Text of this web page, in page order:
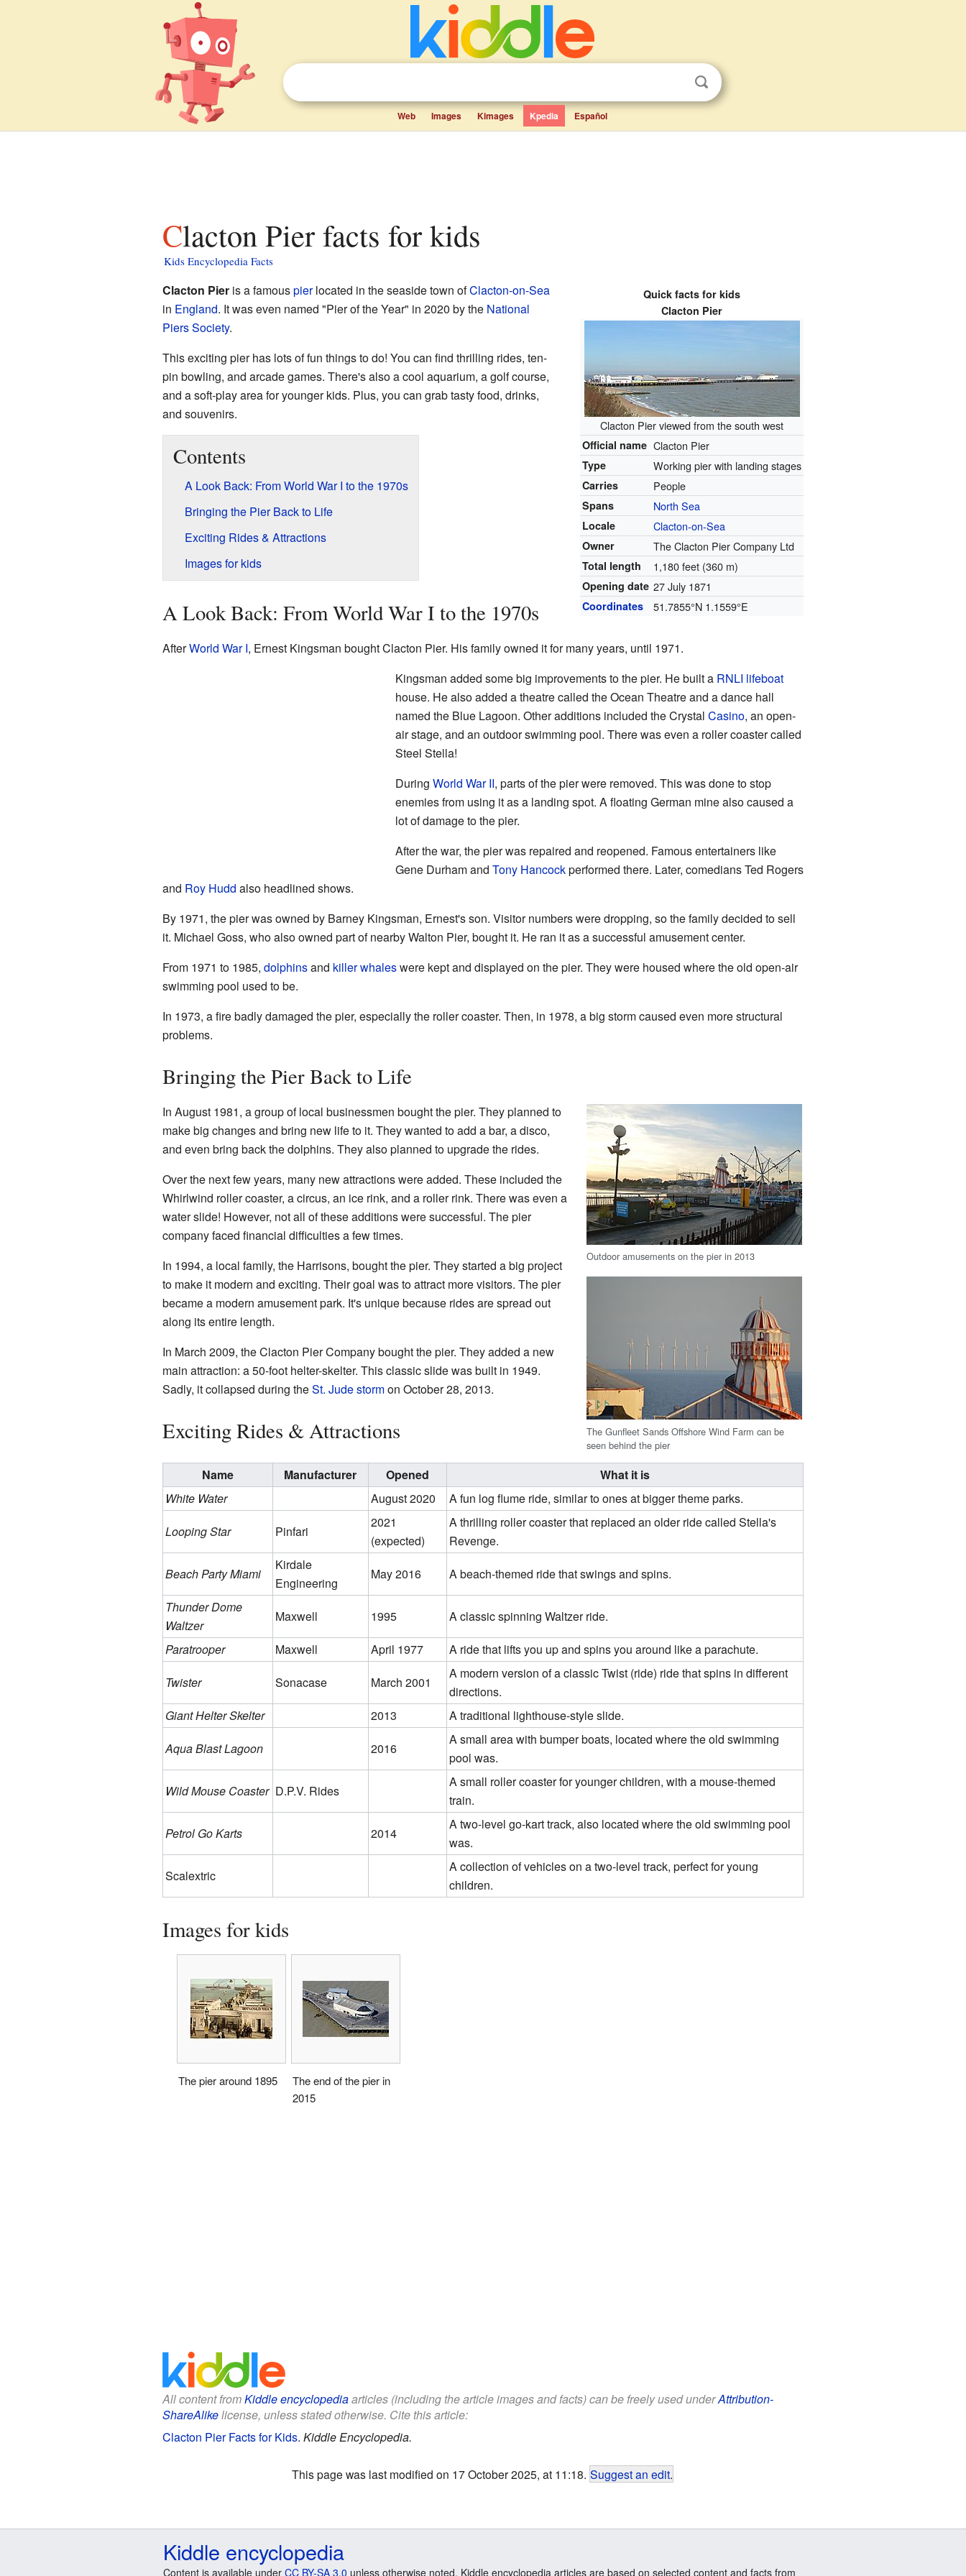
Web Images Kimages Kpedia Español
Clacton Pier facts for kids
Kids Encyclopedia Facts
Quick facts for kids
Clacton Pier
Clacton Pier viewed from the south west
Official name Clacton Pier
Type Working pier with landing stages
Carries People
Spans North Sea
Locale Clacton-on-Sea
Owner The Clacton Pier Company Ltd
Total length 1,180 feet (360 m)
Opening date 27 July 1871
Coordinates 51.7855°N 1.1559°E
Clacton Pieris a famouspierlocated in the seaside town ofClacton-on-Sea
in England. It was even named "Pier of the Year" in 2020 by the National
Piers Society.
This exciting pier has lots of fun things to do! You can find thrilling rides, ten-
pin bowling, and arcade games. There's also a cool aquarium, a golf course,
and a soft-play area for younger kids. Plus, you can grab tasty food, drinks,
and souvenirs.
Contents
A Look Back: From World War I to the 1970s
Bringing the Pier Back to Life
Exciting Rides & Attractions
Images for kids
A Look Back: From World War I to the 1970s
AfterWorld War I, Ernest Kingsman bought Clacton Pier. His family owned it for many years, until 1971.
Kingsman added some big improvements to the pier. He built a RNLI lifeboat
house. He also added a theatre called the Ocean Theatre and a dance hall
named the Blue Lagoon. Other additions included the Crystal Casino, an open-
air stage, and an outdoor swimming pool. There was even a roller coaster called
Steel Stella!
During World War II, parts of the pier were removed. This was done to stop
enemies from using it as a landing spot. A floating German mine also caused a
lot of damage to the pier.
After the war, the pier was repaired and reopened. Famous entertainers like
Gene Durham and Tony Hancockperformed there. Later, comedians Ted Rogers
and Roy Hudd also headlined shows.
By 1971, the pier was owned by Barney Kingsman, Ernest's son. Visitor numbers were dropping, so the family decided to sell
it. Michael Goss, who also owned part of nearby Walton Pier, bought it. He ran it as a successful amusement center.
From 1971 to 1985, dolphinsand killer whaleswere kept and displayed on the pier. They were housed where the old open-air
swimming pool used to be.
In 1973, a fire badly damaged the pier, especially the roller coaster. Then, in 1978, a big storm caused even more structural
problems.
Bringing the Pier Back to Life
Outdoor amusements on the pier in 2013
The Gunfleet Sands Offshore Wind Farm can be
seen behind the pier
In August 1981, a group of local businessmen bought the pier. They planned to
make big changes and bring new life to it. They wanted to add a bar, a disco,
and even bring back the dolphins. They also planned to upgrade the rides.
Over the next few years, many new attractions were added. These included the
Whirlwind roller coaster, a circus, an ice rink, and a roller rink. There was even a
water slide! However, not all of these additions were successful. The pier
company faced financial difficulties a few times.
In 1994, a local family, the Harrisons, bought the pier. They started a big project
to make it modern and exciting. Their goal was to attract more visitors. The pier
became a modern amusement park. It's unique because rides are spread out
along its entire length.
In March 2009, the Clacton Pier Company bought the pier. They added a new
main attraction: a 50-foot helter-skelter. This classic slide was built in 1949.
Sadly, it collapsed during theSt. Jude stormon October 28, 2013.
Exciting Rides & Attractions
Name Manufacturer Opened
What it is
White Water
August 2020
A fun log flume ride, similar to ones at bigger theme parks.
Looping Star
Pinfari
2021
(expected)
A thrilling roller coaster that replaced an older ride called Stella's
Revenge.
Beach Party Miami
Kirdale
Engineering
May 2016
A beach-themed ride that swings and spins.
Thunder Dome
Waltzer
Maxwell 1995
A classic spinning Waltzer ride.
Paratrooper
Maxwell April 1977
A ride that lifts you up and spins you around like a parachute.
Twister
Sonacase March 2001
A modern version of a classic Twist (ride) ride that spins in different
directions.
Giant Helter Skelter
2013
A traditional lighthouse-style slide.
Aqua Blast Lagoon
2016
A small area with bumper boats, located where the old swimming
pool was.
Wild Mouse Coaster D.P.V. Rides
A small roller coaster for younger children, with a mouse-themed
train.
Petrol Go Karts
2014
A two-level go-kart track, also located where the old swimming pool
was.
Scalextric
A collection of vehicles on a two-level track, perfect for young
children.
Images for kids
The pier around 1895
The end of the pier in
2015
All content fromKiddle encyclopediaarticles (including the article images and facts) can be freely used underAttribution-
ShareAlikelicense, unless stated otherwise. Cite this article:
Clacton Pier Facts for Kids. Kiddle Encyclopedia.
This page was last modified on 17 October 2025, at 11:18. Suggest an edit.
Kiddle encyclopedia
Content is available under CC BY-SA 3.0 unless otherwise noted. Kiddle encyclopedia articles are based on selected content and facts from